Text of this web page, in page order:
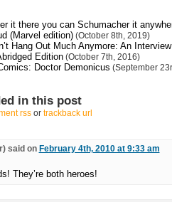
it there you can Schumacher it
(Marvel edition)(October 8th, 2019)
Hang Out Much Anymore: An
Edition(October 7th, 2016)
Doctor Demonicus (September
in this post
rssor trackback url
said on February 4th, 2010 at 9:33 am
They’re both heroes!